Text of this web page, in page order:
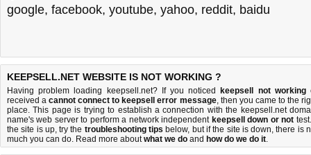
google, facebook, youtube, yahoo, reddit, baidu
KEEPSELL.NET WEBSITE IS NOT WORKING ?
Having problem loading keepsell.net? If you noticed keepsell not working
received acannot connect to keepsell error message, then you came to the
place. This page is trying to establish a connection with the keepsell.net
name's web server to perform a network independent keepsell down or not
the site is up, try the troubleshooting tips below, but if the site is down, there is
much you can do. Read more aboutwhat we do and how do we do it.